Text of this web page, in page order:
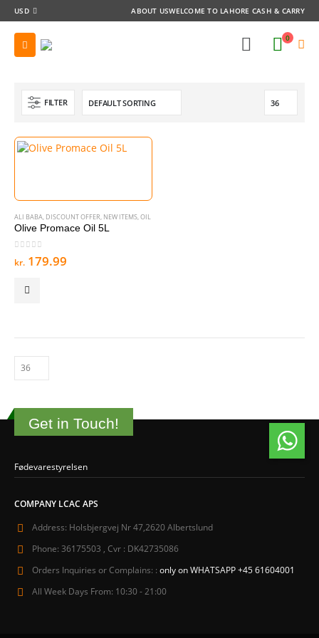
USD ABOUT USWELCOME TO LAHORE CASH & CARRY
0
FILTER
ALI BABA, DISCOUNT OFFER, NEW ITEMS,OIL
Olive Promace Oil 5L
out of 5
kr. 179.99
Get in Touch!
Fødevarestyrelsen
COMPANY LCAC APS
Address: Holsbjergvej Nr 47,2620 Albertslund
Phone: 36175503 , Cvr : DK42735086
Orders Inquiries or Complains: : only on WHATSAPP +45 61604001
All Week Days From: 10:30 - 21:00